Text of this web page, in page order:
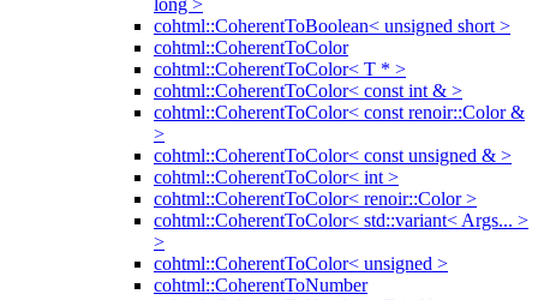
long >
cohtml::CoherentToBoolean< unsigned short >
cohtml::CoherentToColor
cohtml::CoherentToColor< T * >
cohtml::CoherentToColor< const int & >
cohtml::CoherentToColor< const renoir::Color &
>
cohtml::CoherentToColor< const unsigned & >
cohtml::CoherentToColor< int >
cohtml::CoherentToColor< renoir::Color >
cohtml::CoherentToColor< std::variant< Args... >
>
cohtml::CoherentToColor< unsigned >
cohtml::CoherentToNumber